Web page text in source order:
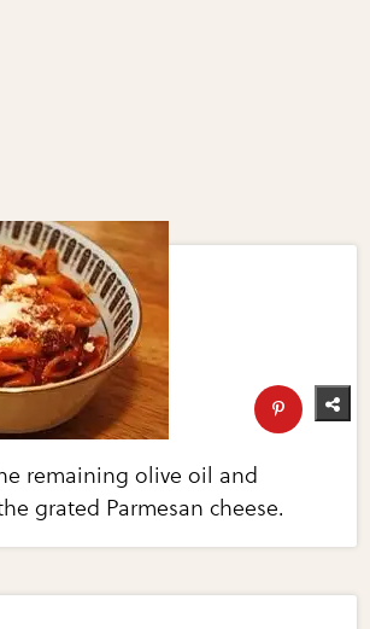
remaining olive oil and
grated Parmesan cheese.